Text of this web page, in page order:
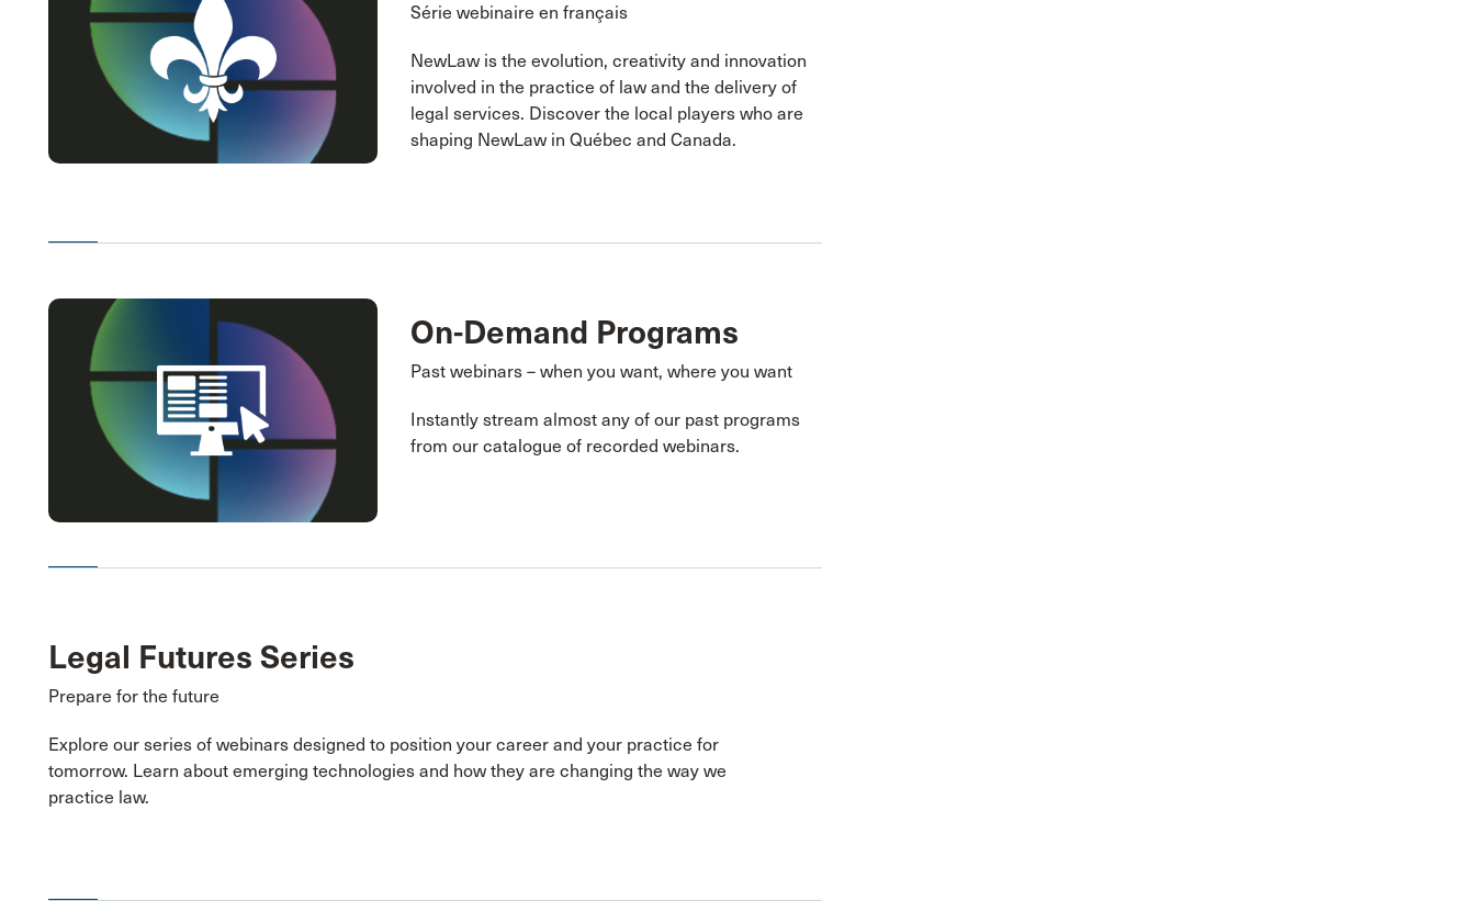
Série webinaire en français
NewLaw is the evolution, creativity and innovation
involved in the practice of law and the delivery of
legal services. Discover the local players who are
shaping NewLaw in Québec and Canada.
On-Demand Programs
Past webinars – when you want, where you want
Instantly stream almost any of our past programs
from our catalogue of recorded webinars.
Legal Futures Series
Prepare for the future
Explore our series of webinars designed to position your career and your practice for
tomorrow. Learn about emerging technologies and how they are changing the way we
practice law.